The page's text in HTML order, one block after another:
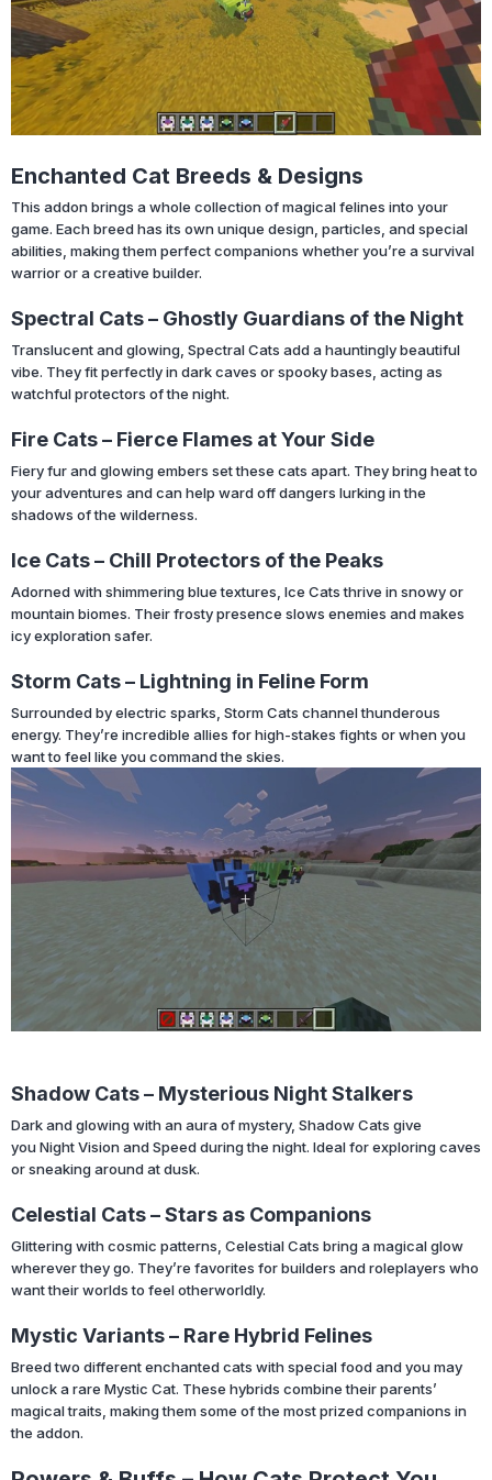
Enchanted Cat Breeds & Designs
This addon brings a whole collection of magical felines into your
game. Each breed has its own unique design, particles, and special
abilities, making them perfect companions whether you’re a survival
warrior or a creative builder.
Spectral Cats – Ghostly Guardians of the Night
Translucent and glowing, Spectral Cats add a hauntingly beautiful
vibe. They fit perfectly in dark caves or spooky bases, acting as
watchful protectors of the night.
Fire Cats – Fierce Flames at Your Side
Fiery fur and glowing embers set these cats apart. They bring heat to
your adventures and can help ward off dangers lurking in the
shadows of the wilderness.
Ice Cats – Chill Protectors of the Peaks
Adorned with shimmering blue textures, Ice Cats thrive in snowy or
mountain biomes. Their frosty presence slows enemies and makes
icy exploration safer.
Storm Cats – Lightning in Feline Form
Surrounded by electric sparks, Storm Cats channel thunderous
energy. They’re incredible allies for high-stakes fights or when you
want to feel like you command the skies.
Shadow Cats – Mysterious Night Stalkers
Dark and glowing with an aura of mystery, Shadow Cats give
you Night Vision and Speed during the night. Ideal for exploring caves
or sneaking around at dusk.
Celestial Cats – Stars as Companions
Glittering with cosmic patterns, Celestial Cats bring a magical glow
wherever they go. They’re favorites for builders and roleplayers who
want their worlds to feel otherworldly.
Mystic Variants – Rare Hybrid Felines
Breed two different enchanted cats with special food and you may
unlock a rare Mystic Cat. These hybrids combine their parents’
magical traits, making them some of the most prized companions in
the addon.